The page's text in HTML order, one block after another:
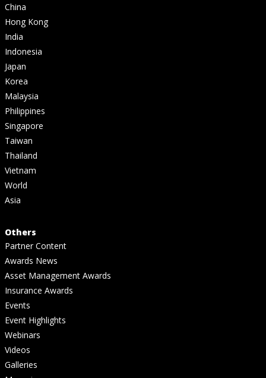
China
Hong Kong
India
Indonesia
Japan
Korea
Malaysia
Philippines
Singapore
Taiwan
Thailand
Vietnam
World
Asia
Others
Partner Content
Awards News
Asset Management Awards
Insurance Awards
Events
Event Highlights
Webinars
Videos
Galleries